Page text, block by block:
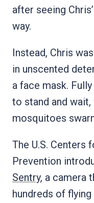
after seeing
way.
Instead, Chris
in unscented
a face mask.
to stand and
mosquitoes
The U.S. Centers
Prevention
Sentry, a camera
hundreds of